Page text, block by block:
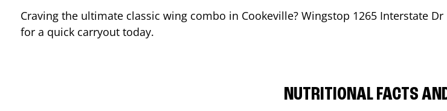
Craving the ultimate classic wing combo in Cookeville? Wingstop 1265 Interstate Dr
for a quick carryout today.
NUTRITIONAL FACTS